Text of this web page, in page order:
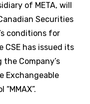
of META, will
Securities
conditions for
CSE has issued its
Company’s
Exchangeable